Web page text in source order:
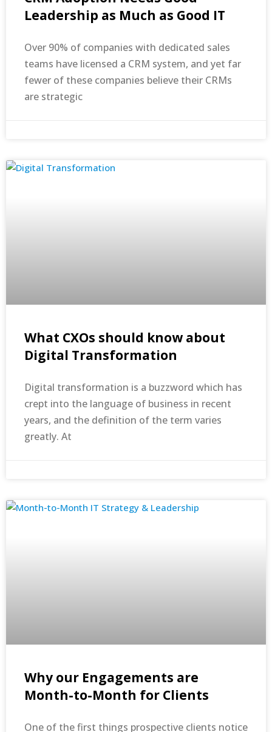
Leadership as Much as Good IT
Over 90% of companies with dedicated sales
teams have licensed a CRM system, and yet far
fewer of these companies believe their CRMs
are strategic
What CXOs should know about
Digital Transformation
Digital transformation is a buzzword which has
crept into the language of business in recent
years, and the definition of the term varies
greatly. At
Why our Engagements are
Month-to-Month for Clients
One of the first things prospective clients notice